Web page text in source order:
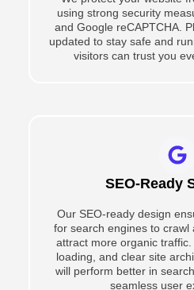
using strong security
and Google reCAPTCHA.
updated to stay safe and
visitors can trust you
SEO-Ready
Our SEO-ready design
for search engines to crawl
attract more organic
loading, and clear site
will perform better in
seamless user